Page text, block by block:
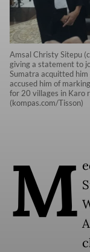
Amsal Christy Sitepu
giving a statement to
Sumatra acquitted
accused him of
for 20 villages in Karo
(kompas.com/Tisson)
M